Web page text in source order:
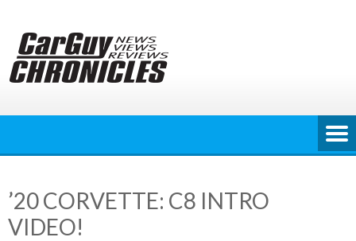
content
’20 CORVETTE: C8 INTRO
VIDEO!